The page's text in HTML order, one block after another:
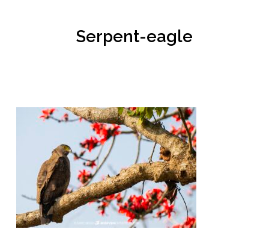
Serpent-eagle